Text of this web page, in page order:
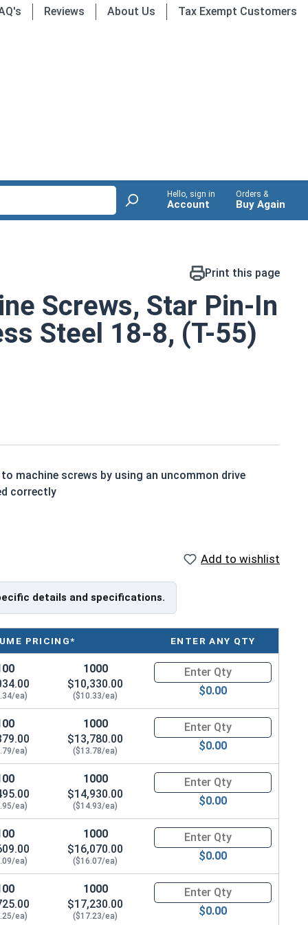
Reviews About Us Tax Exempt Customers
Hello, sign in
Account
Orders &
Buy Again
Print this page
Screws, Star Pin-In
Steel 18-8, (T-55)
machine screws by using an uncommon drive
correctly
small size
are available in grade 18-8 stainless steel.
Add to wishlist
details and specifications.
PRICING* ENTER ANY QTY
ea)
1000
$10,330.00
($10.33/ea)
Quantity for Tamper Proof
$0.00
ea)
1000
$13,780.00
($13.78/ea)
Quantity for Tamper Proof
$0.00
ea)
1000
$14,930.00
($14.93/ea)
Quantity for Tamper Proof
$0.00
ea)
1000
$16,070.00
($16.07/ea)
Quantity for Tamper Proof
$0.00
ea)
1000
$17,230.00
($17.23/ea)
Quantity for Tamper Proof
$0.00